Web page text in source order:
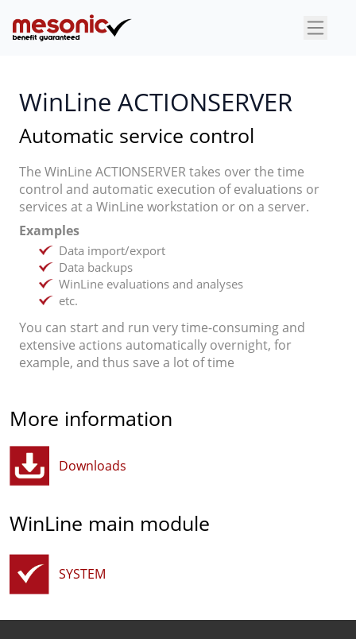
×
WinLine ACTIONSERVER
Automatic service control
The WinLine ACTIONSERVER takes over the time
control and automatic execution of evaluations or
services at a WinLine workstation or on a server.
Examples
Data import/export
Data backups
WinLine evaluations and analyses
etc.
You can start and run very time-consuming and
extensive actions automatically overnight, for
example, and thus save a lot of time
More information
Downloads
WinLine main module
SYSTEM